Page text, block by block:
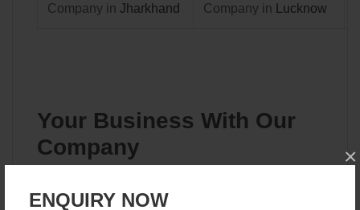
ENQUIRY NOW
×
Company in Jharkhand
Company in
Lucknow
Your Business With Our
Company
companies in India. With ISO accreditation, we have